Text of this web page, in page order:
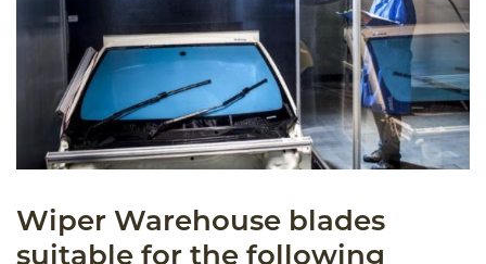
Wiper Warehouse blades
suitable for the following